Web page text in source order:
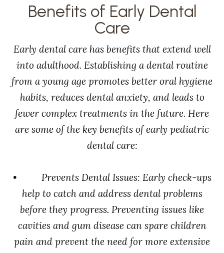
Benefits of Early Dental
Care
Early dental care has benefits that extend well
into adulthood. Establishing a dental routine
from a young age promotes better oral hygiene
habits, reduces dental anxiety, and leads to
fewer complex treatments in the future. Here
are some of the key benefits of early pediatric
dental care:
• Prevents Dental Issues: Early check-ups
help to catch and address dental problems
before they progress. Preventing issues like
cavities and gum disease can spare children
pain and prevent the need for more extensive